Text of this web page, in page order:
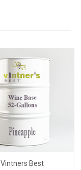
Vintners Best